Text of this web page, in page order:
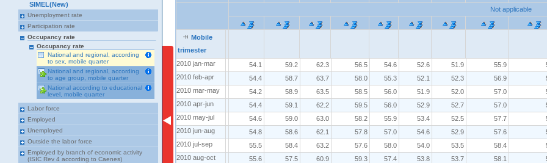
SIMEL(New)
Unemployment rate
Participation rate
Occupancy rate
Occupancy rate
National and regional, according
to sex, mobile quarter
National and regional, according
to age group, mobile quarter
National according to educational
level, mobile quarter
Labor force
Employed
Unemployed
Outside the labor force
Employed by branch of economic activity
(ISIC Rev 4 according to Caenes)
Mobile
trimester
Not applicable
Mobile
trimester
2010 jan-mar
2010 feb-apr
2010 mar-may
2010 apr-jun
2010 may-jul
2010 jun-aug
2010 jul-sep
2010 aug-oct
Not applicable
Mobile
trimester
2010 jan-mar
54.1 59.2 62.3 56.5 54.6 52.6 51.9 55.9
2010 feb-apr
54.4 58.7 63.7 58.0 55.3 52.1 52.3 56.9
2010 mar-may
54.2 58.9 63.5 58.5 56.0 51.9 52.0 57.0
2010 apr-jun
54.4 59.1 62.2 59.5 56.0 52.9 52.7 57.0
2010 may-jul
54.6 59.0 63.0 58.2 55.9 53.4 52.5 57.7
2010 jun-aug
54.8 58.6 62.1 57.8 57.0 54.6 52.9 57.6
2010 jul-sep
55.5 58.4 63.2 57.6 58.0 54.0 53.5 58.4
2010 aug-oct
55.6 57.5 60.9 59.3 57.4 53.8 53.7 58.1